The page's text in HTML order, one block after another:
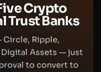
Crypto
Trust Banks
Ripple,
Digital Assets — just
to convert to